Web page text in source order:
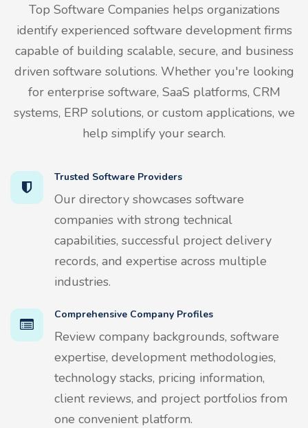
Top Software Companies helps organizations
identify experienced software development firms
capable of building scalable, secure, and business
driven software solutions. Whether you're looking
for enterprise software, SaaS platforms, CRM
systems, ERP solutions, or custom applications, we
help simplify your search.
Trusted Software Providers
Our directory showcases software
companies with strong technical
capabilities, successful project delivery
records, and expertise across multiple
industries.
Comprehensive Company Profiles
Review company backgrounds, software
expertise, development methodologies,
technology stacks, pricing information,
client reviews, and project portfolios from
one convenient platform.